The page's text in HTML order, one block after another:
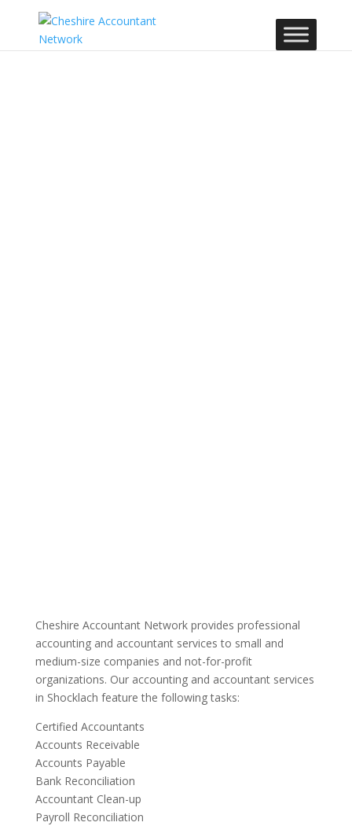
Cheshire Accountant Network provides professional
accounting and accountant services to small and
medium-size companies and not-for-profit
organizations. Our accounting and accountant services
in Shocklach feature the following tasks:
Certified Accountants
Accounts Receivable
Accounts Payable
Bank Reconciliation
Accountant Clean-up
Payroll Reconciliation